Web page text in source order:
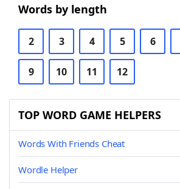
Words by length
2 3 4 5 6
9 10 11 12
TOP WORD GAME HELPERS
Words With Friends Cheat
Wordle Helper